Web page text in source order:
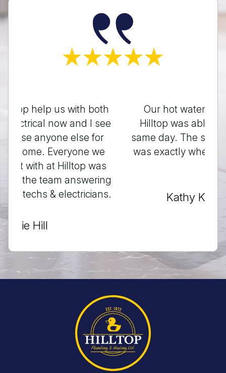
Our hot water tank not heating,
Hilltop was able to squeeze us in
same day. The scheduled time given
was exactly when they said it would
be.
Kathy Kristensen